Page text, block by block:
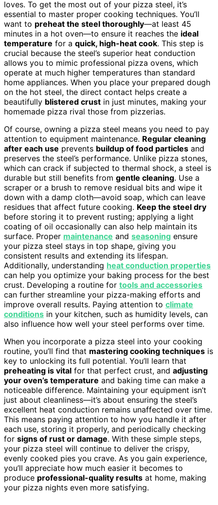
loves. To get the most out of your pizza steel, it’s
essential to master proper cooking techniques. You’ll
want to preheat the steel thoroughly—at least 45
minutes in a hot oven—to ensure it reaches the ideal
temperature for a quick, high-heat cook. This step is
crucial because the steel’s superior heat conduction
allows you to mimic professional pizza ovens, which
operate at much higher temperatures than standard
home appliances. When you place your prepared dough
on the hot steel, the direct contact helps create a
beautifully blistered crust in just minutes, making your
homemade pizza rival those from pizzerias.
Of course, owning a pizza steel means you need to pay
attention to equipment maintenance. Regular cleaning
after each use prevents buildup of food particles and
preserves the steel’s performance. Unlike pizza stones,
which can crack if subjected to thermal shock, a steel is
durable but still benefits from gentle cleaning. Use a
scraper or a brush to remove residual bits and wipe it
down with a damp cloth—avoid soap, which can leave
residues that affect future cooking. Keep the steel dry
before storing it to prevent rusting; applying a light
coating of oil occasionally can also help maintain its
surface. Proper maintenance and seasoning ensure
your pizza steel stays in top shape, giving you
consistent results and extending its lifespan.
Additionally, understanding heat conduction properties
can help you optimize your baking process for the best
crust. Developing a routine for tools and accessories
can further streamline your pizza-making efforts and
improve overall results. Paying attention to climate
conditions in your kitchen, such as humidity levels, can
also influence how well your steel performs over time.
When you incorporate a pizza steel into your cooking
routine, you’ll find that mastering cooking techniques is
key to unlocking its full potential. You’ll learn that
preheating is vital for that perfect crust, and adjusting
your oven’s temperature and baking time can make a
noticeable difference. Maintaining your equipment isn’t
just about cleanliness—it’s about ensuring the steel’s
excellent heat conduction remains unaffected over time.
This means paying attention to how you handle it after
each use, storing it properly, and periodically checking
for signs of rust or damage. With these simple steps,
your pizza steel will continue to deliver the crispy,
evenly cooked pies you crave. As you gain experience,
you’ll appreciate how much easier it becomes to
produce professional-quality results at home, making
your pizza nights even more satisfying.